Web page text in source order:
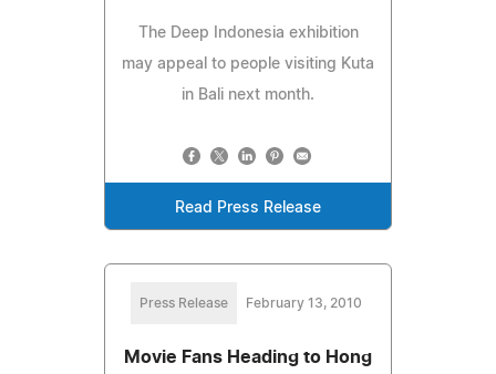
The Deep Indonesia exhibition
may appeal to people visiting Kuta
in Bali next month.
Read Press Release
Press Release February 13, 2010
Movie Fans Heading to Hong